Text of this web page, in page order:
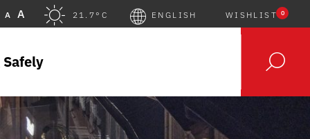
A A 21.7°C ENGLISH WISHLIST 0